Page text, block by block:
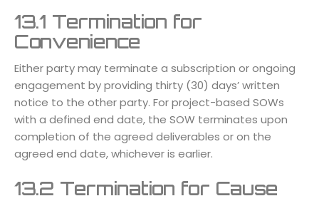
13.1 Termination for
Convenience
Either party may terminate a subscription or ongoing
engagement by providing thirty (30) days’ written
notice to the other party. For project-based SOWs
with a defined end date, the SOW terminates upon
completion of the agreed deliverables or on the
agreed end date, whichever is earlier.
13.2 Termination for Cause